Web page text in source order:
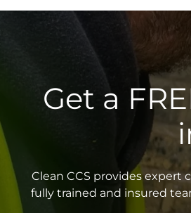
Get a
Clean CCS provides expert
fully trained and insured